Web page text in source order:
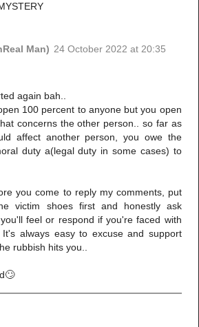
Man) 24 October 2022 at 20:35
again bah..
100 percent to anyone but you open
concerns the other person.. so far as
affect another person, you owe the
duty a(legal duty in some cases) to
you come to reply my comments, put
victim shoes first and honestly ask
feel or respond if you're faced with
It's always easy to excuse and support
rubbish hits you..